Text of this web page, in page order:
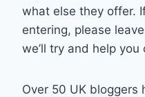
what else they offer.
entering, please
we’ll try and help you
Over 50 UK bloggers